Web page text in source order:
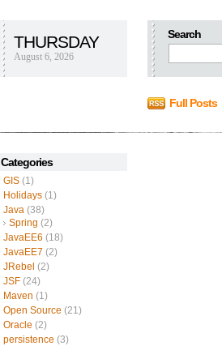
Search
THURSDAY
August 6, 2026
Full Posts
Categories
GIS (1)
Holidays (1)
Java (38)
Spring (2)
JavaEE6 (18)
JavaEE7 (2)
JRebel (2)
JSF (24)
Maven (1)
Open Source (21)
Oracle (2)
persistence (3)